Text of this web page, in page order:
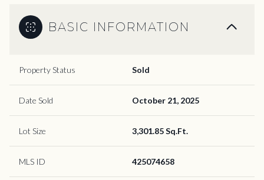
BASIC INFORMATION
Property Status Sold
Date Sold October 21, 2025
Lot Size 3,301.85 Sq.Ft.
MLS ID 425074658